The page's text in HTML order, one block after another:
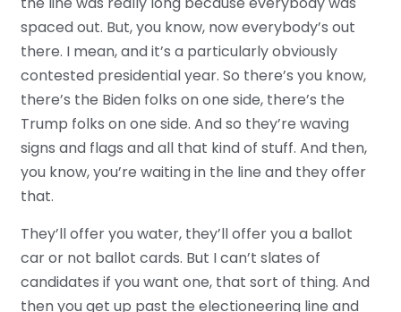
spaced out. But, you know, now everybody’s out
there. I mean, and it’s a particularly obviously
contested presidential year. So there’s you know,
there’s the Biden folks on one side, there’s the
Trump folks on one side. And so they’re waving
signs and flags and all that kind of stuff. And then,
you know, you’re waiting in the line and they offer
that.
They’ll offer you water, they’ll offer you a ballot
car or not ballot cards. But I can’t slates of
candidates if you want one, that sort of thing. And
then you get up past the electioneering line and